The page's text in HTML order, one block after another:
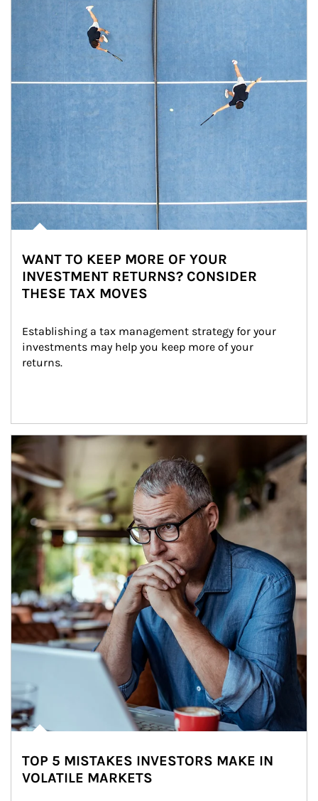
WANT TO KEEP MORE OF YOUR
INVESTMENT RETURNS? CONSIDER
THESE TAX MOVES
Establishing a tax management strategy for your
investments may help you keep more of your
returns.
Article Image
TOP 5 MISTAKES INVESTORS MAKE IN
VOLATILE MARKETS